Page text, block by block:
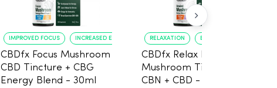
IMPROVED FOCUS INCREASED ENERGY
CBDfx Focus Mushroom
CBD Tincture + CBG
Energy Blend - 30ml
RELAXATION BETTER SLEEP
CBDfx Relax Blend
Mushroom Tincture +
CBN + CBD - 30ml